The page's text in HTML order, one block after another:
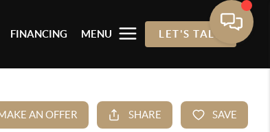
FINANCING MENU LET'S TALK